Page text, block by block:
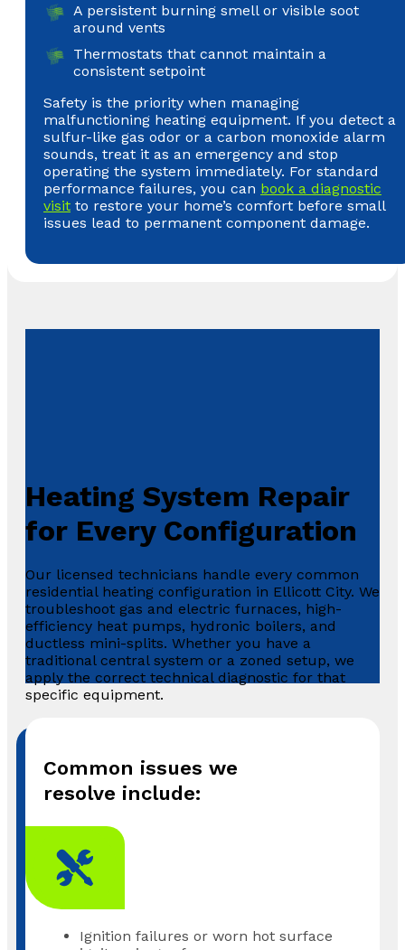
A persistent burning smell or visible soot
around vents
Thermostats that cannot maintain a
consistent setpoint
Safety is the priority when managing
malfunctioning heating equipment. If you detect a
sulfur-like gas odor or a carbon monoxide alarm
sounds, treat it as an emergency and stop
operating the system immediately. For standard
performance failures, you can book a diagnostic
visit to restore your home’s comfort before small
issues lead to permanent component damage.
Heating System Repair
for Every Configuration
Our licensed technicians handle every common
residential heating configuration in Ellicott City. We
troubleshoot gas and electric furnaces, high-
efficiency heat pumps, hydronic boilers, and
ductless mini-splits. Whether you have a
traditional central system or a zoned setup, we
apply the correct technical diagnostic for that
specific equipment.
Common issues we
resolve include:
Ignition failures or worn hot surface